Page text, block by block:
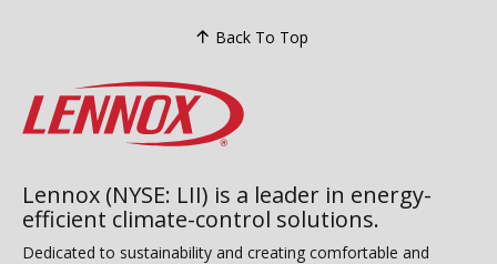
Back To Top
Lennox (NYSE: LII) is a leader in energy-
efficient climate-control solutions.
Dedicated to sustainability and creating comfortable and